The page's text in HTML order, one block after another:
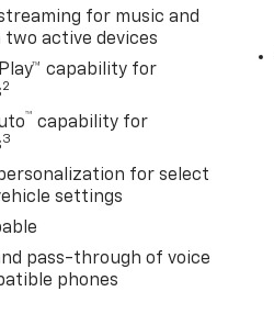
for music and
active devices
capability for
2
™ capability for
3
for select
settings
pass-through of voice
phones